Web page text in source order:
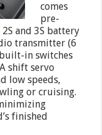
comes
pre-
and 3S battery
transmitter (6
in switches
shift servo
low speeds,
or cruising.
finished